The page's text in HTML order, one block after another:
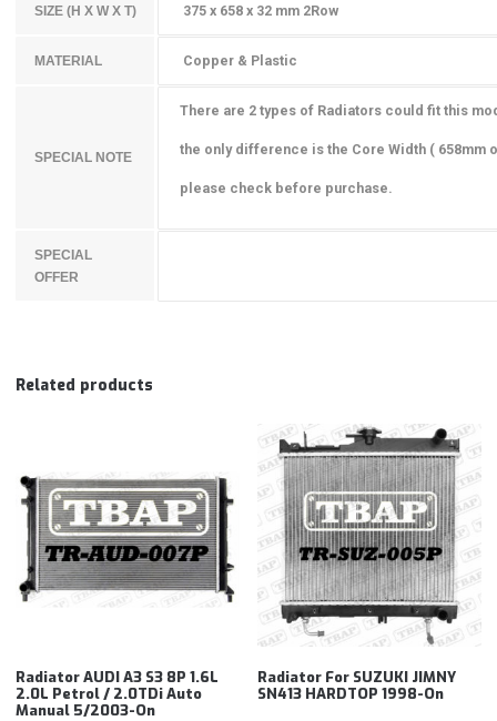
SIZE (H X W X T) 375 x 658 x 32 mm 2Row
MATERIAL Copper & Plastic
SPECIAL NOTE
There are 2 types of Radiators could fit this
the only difference is the Core Width ( 658mm
please check before purchase.
SPECIAL
OFFER
Related products
Radiator AUDI A3 S3 8P 1.6L
2.0L Petrol / 2.0TDi Auto
Manual 5/2003-On
Radiator For SUZUKI JIMNY
SN413 HARDTOP 1998-On